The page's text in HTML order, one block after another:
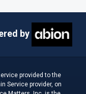
by
provided to the
Service provider, on